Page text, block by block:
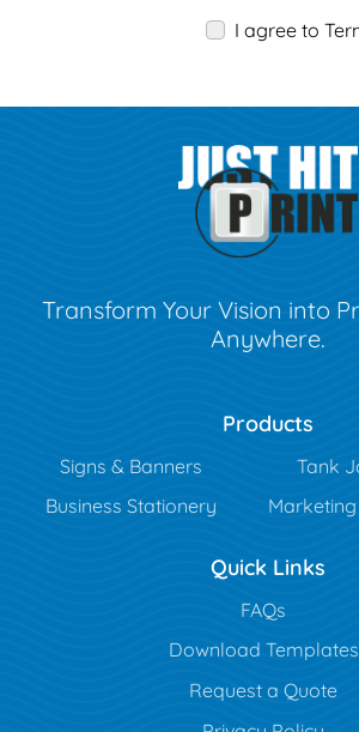
I agree to
Transform Your Vision into
Anywhere.
Products
Signs & Banners
Tank
Business Stationery
Quick Links
FAQs
Download Templates
Request a Quote